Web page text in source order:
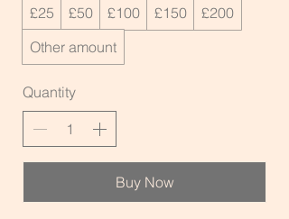
£25
£50 £100 £150
£200
Other amount
Quantity
Buy Now